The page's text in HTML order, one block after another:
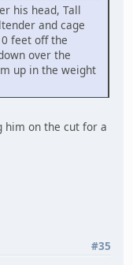
his head, Tall
and cage
feet off the
over the
up in the weight
him on the cut for a
#35